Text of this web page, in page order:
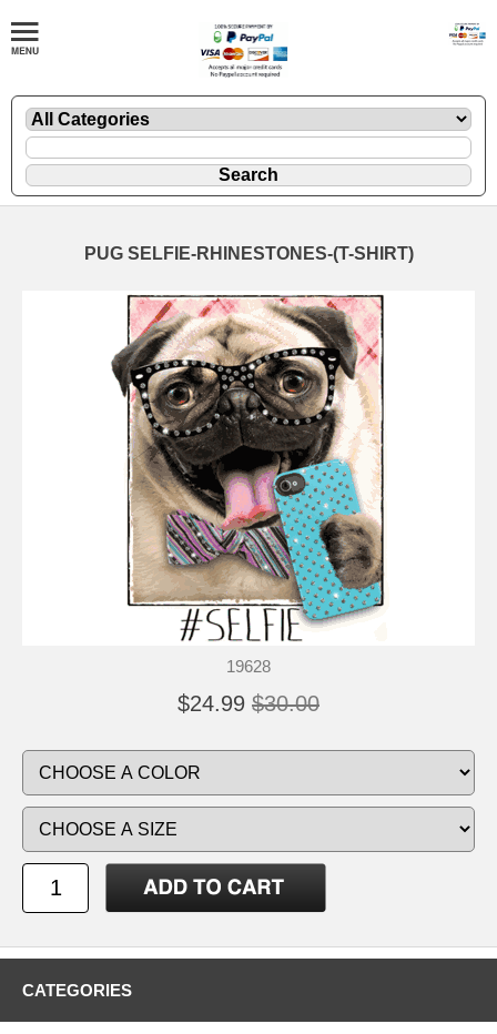
PUG SELFIE-RHINESTONES-(T-SHIRT)
19628
$24.99 $30.00
CATEGORIES